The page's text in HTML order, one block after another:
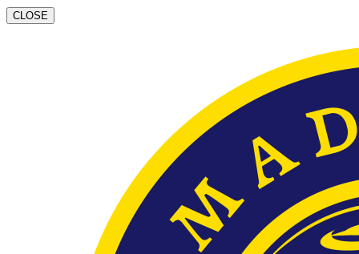
CLOSE